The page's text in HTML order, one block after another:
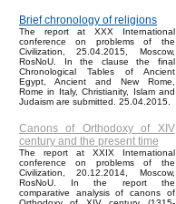
Brief chronology of religions
The report at XXX International
conference on problems of the
Civilization, 25.04.2015, Moscow,
RosNoU. In the clause the final
Chronological Tables of Ancient
Egypt, Ancient and New Rome,
Rome in Italy, Christianity, Islam and
Judaism are submitted. 25.04.2015.
Canons of Orthodoxy of XIV
century and the present time
The report at XXIX International
conference on problems of the
Civilization, 20.12.2014, Moscow,
RosNoU. In the report the
comparative analysis of canons of